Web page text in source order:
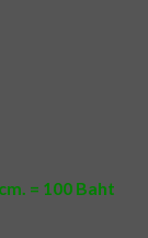
= 100 Baht